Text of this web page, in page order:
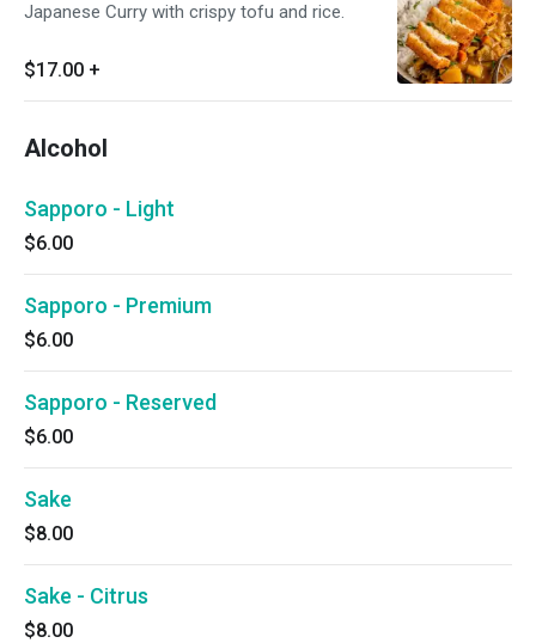
Japanese Curry with crispy tofu and rice.
$17.00 +
Alcohol
Sapporo - Light
$6.00
Sapporo - Premium
$6.00
Sapporo - Reserved
$6.00
Sake
$8.00
Sake - Citrus
$8.00